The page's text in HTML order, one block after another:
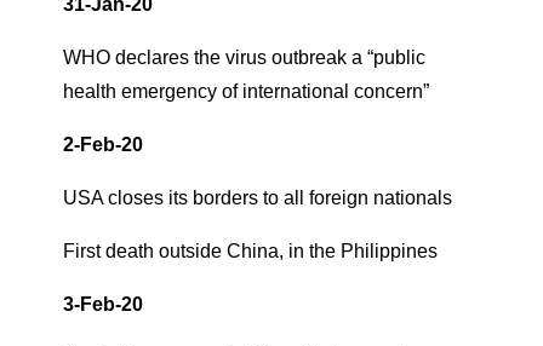
31-Jan-20
WHO declares the virus outbreak a “public
health emergency of international concern”
2-Feb-20
USA closes its borders to all foreign nationals
First death outside China, in the Philippines
3-Feb-20